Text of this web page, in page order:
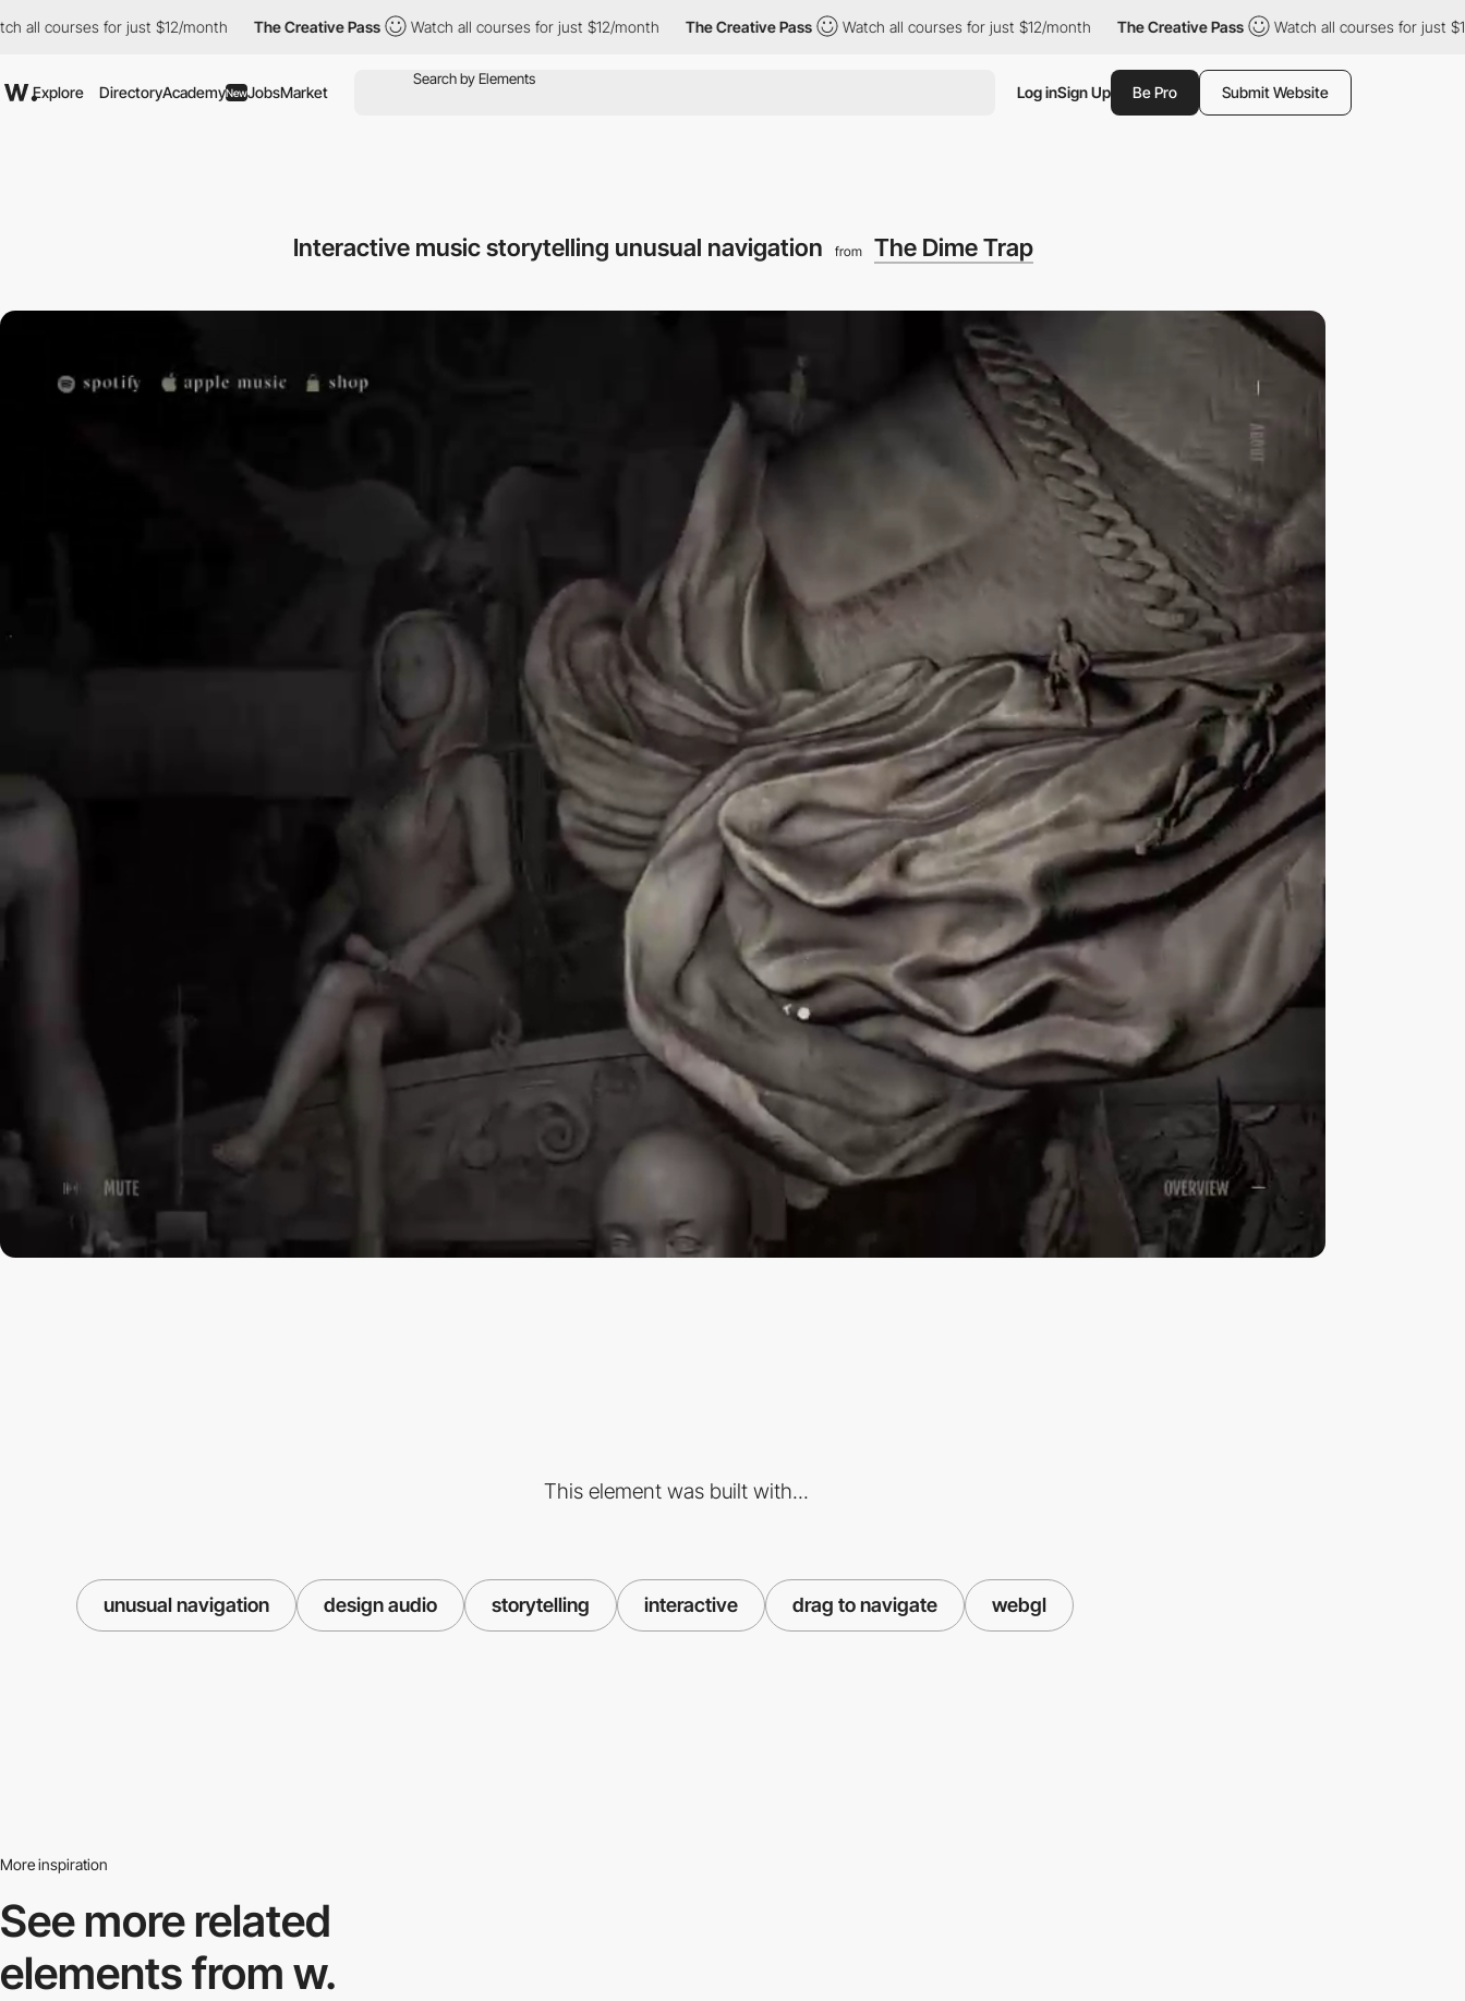
for just $12/month The Creative Pass Watch all courses for just $12/month The Creative Pass Watch all courses for just $12/month The Creative Pass Watch all courses for just $12/month
Explore DirectoryAcademyNewJobsMarket Log inSign Up Be Pro Submit Website
Interactive music storytelling unusual navigation from The Dime Trap
This element was built with...
unusual navigation design audio storytelling interactive drag to navigate webgl
More inspiration
See more related
elements from w.